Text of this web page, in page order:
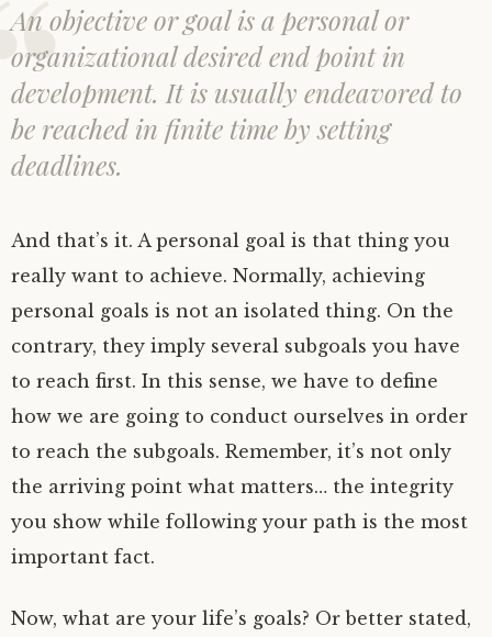
An objective or goal is a personal or
organizational desired end point in
development. It is usually endeavored to
be reached in finite time by setting
deadlines.
And that’s it. A personal goal is that thing you
really want to achieve. Normally, achieving
personal goals is not an isolated thing. On the
contrary, they imply several subgoals you have
to reach first. In this sense, we have to define
how we are going to conduct ourselves in order
to reach the subgoals. Remember, it’s not only
the arriving point what matters… the integrity
you show while following your path is the most
important fact.
Now, what are your life’s goals? Or better stated,